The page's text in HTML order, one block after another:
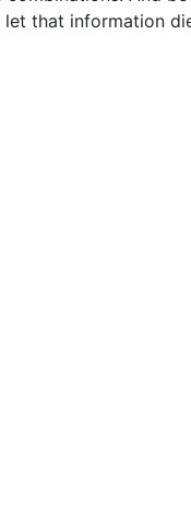
that information